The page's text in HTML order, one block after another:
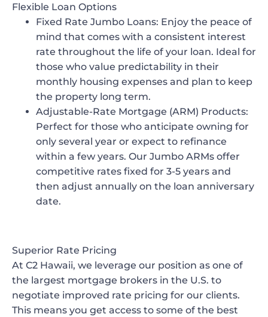
Flexible Loan Options
Fixed Rate Jumbo Loans: Enjoy the peace of
mind that comes with a consistent interest
rate throughout the life of your loan. Ideal for
those who value predictability in their
monthly housing expenses and plan to keep
the property long term.
Adjustable-Rate Mortgage (ARM) Products:
Perfect for those who anticipate owning for
only several year or expect to refinance
within a few years. Our Jumbo ARMs offer
competitive rates fixed for 3-5 years and
then adjust annually on the loan anniversary
date.
Superior Rate Pricing
At C2 Hawaii, we leverage our position as one of
the largest mortgage brokers in the U.S. to
negotiate improved rate pricing for our clients.
This means you get access to some of the best